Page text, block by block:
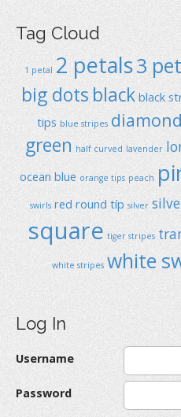
Tag Cloud
1 petal 2 petals3
big dots black black
tips blue stripes diamond
green half curved lavender
ocean blue orange tips peach
swirls red round típ silver
square tiger stripes
white stripes white
Log In
Username
Password